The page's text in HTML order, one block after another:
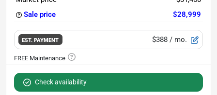
Sale price
$28,999
EST. PAYMENT $388 / mo.
Check availability